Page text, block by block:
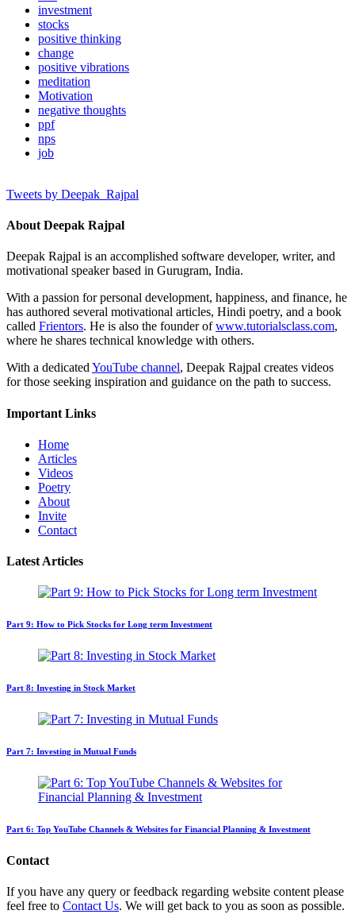
investment
stocks
positive thinking
change
positive vibrations
meditation
Motivation
negative thoughts
ppf
nps
job
Tweets by Deepak_Rajpal
About Deepak Rajpal
Deepak Rajpal is an accomplished software developer, writer, and
motivational speaker based in Gurugram, India.
With a passion for personal development, happiness, and finance, he
has authored several motivational articles, Hindi poetry, and a book
called Frientors. He is also the founder ofwww.tutorialsclass.com,
where he shares technical knowledge with others.
With a dedicated YouTube channel, Deepak Rajpal creates videos
for those seeking inspiration and guidance on the path to success.
Important Links
Home
Articles
Videos
Poetry
About
Invite
Contact
Latest Articles
Part 9: How to Pick Stocks for Long term Investment
Part 8: Investing in Stock Market
Part 7: Investing in Mutual Funds
Part 6: Top YouTube Channels & Websites for Financial Planning & Investment
Contact
If you have any query or feedback regarding website content please
feel free to Contact Us. We will get back to you as soon as possible.